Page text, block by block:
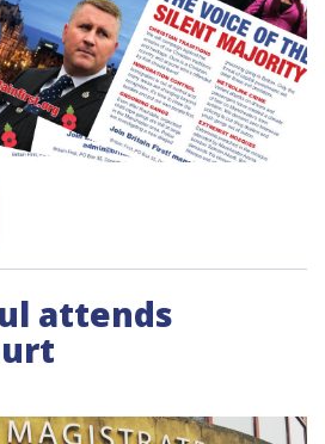
attends